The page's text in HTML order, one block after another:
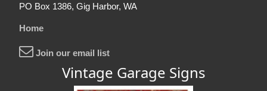
PO Box 1386, Gig Harbor, WA
Home
Join our email list
Vintage Garage Signs